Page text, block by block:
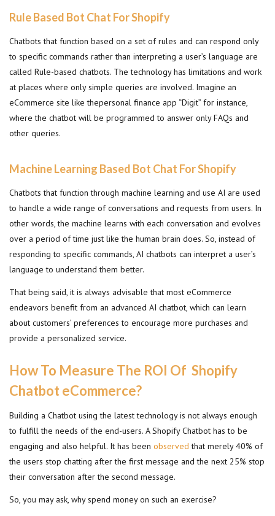
Rule Based Bot Chat For Shopify
Chatbots that function based on a set of rules and can respond only
to specific commands rather than interpreting a user’s language are
called Rule-based chatbots. The technology has limitations and work
at places where only simple queries are involved. Imagine an
eCommerce site like thepersonal finance app “Digit” for instance,
where the chatbot will be programmed to answer only FAQs and
other queries.
Machine Learning Based Bot Chat For Shopify
Chatbots that function through machine learning and use AI are used
to handle a wide range of conversations and requests from users. In
other words, the machine learns with each conversation and evolves
over a period of time just like the human brain does. So, instead of
responding to specific commands, AI chatbots can interpret a user’s
language to understand them better.
That being said, it is always advisable that most eCommerce
endeavors benefit from an advanced AI chatbot, which can learn
about customers’ preferences to encourage more purchases and
provide a personalized service.
How To Measure The ROI Of Shopify
Chatbot eCommerce?
Building a Chatbot using the latest technology is not always enough
to fulfill the needs of the end-users. A Shopify Chatbot has to be
engaging and also helpful. It has been observed that merely 40% of
the users stop chatting after the first message and the next 25% stop
their conversation after the second message.
So, you may ask, why spend money on such an exercise?